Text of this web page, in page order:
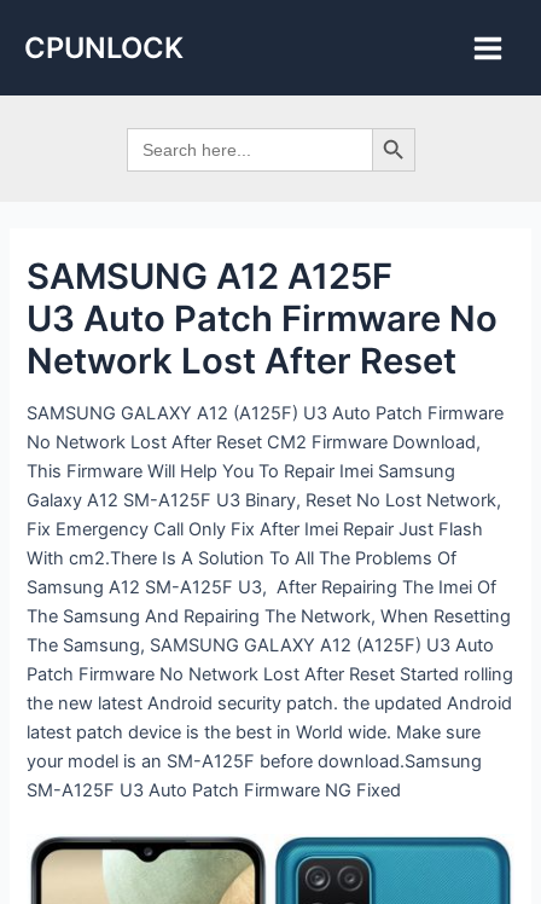
CPUNLOCK
Menu
Search
for:
Search Button
SAMSUNG A12 A125F
U3 Auto Patch Firmware No
Network Lost After Reset
SAMSUNG GALAXY A12 (A125F) U3 Auto Patch Firmware
No Network Lost After Reset CM2 Firmware Download,
This Firmware Will Help You To Repair Imei Samsung
Galaxy A12 SM-A125F U3 Binary, Reset No Lost Network,
Fix Emergency Call Only Fix After Imei Repair Just Flash
With cm2.There Is A Solution To All The Problems Of
Samsung A12 SM-A125F U3, After Repairing The Imei Of
The Samsung And Repairing The Network, When Resetting
The Samsung, SAMSUNG GALAXY A12 (A125F) U3 Auto
Patch Firmware No Network Lost After Reset Started rolling
the new latest Android security patch. the updated Android
latest patch device is the best in World wide. Make sure
your model is an SM-A125F before download.Samsung
SM-A125F U3 Auto Patch Firmware NG Fixed
navigation